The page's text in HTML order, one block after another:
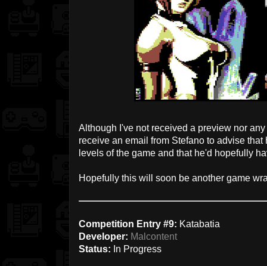
Although I've not received a preview nor
receive an email from Stefano to advise
levels of the game and that he'd hopefully
Hopefully this will soon be another game
Competition Entry #9: Katabatia
Developer: Malcontent
Status: In Progress